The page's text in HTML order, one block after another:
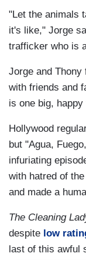
"Let the animals
it's like," Jorge
trafficker who is
Jorge and Thony
with friends and
is one big,
Hollywood
but "Agua,
infuriating
with hatred of
and made a
The Cleaning
despite low
last of this awful